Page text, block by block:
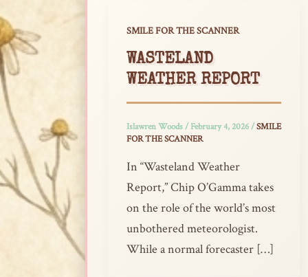
SMILE FOR THE SCANNER
WASTELAND
WEATHER REPORT
Islawren Woods/February 4, 2026/SMILE
FOR THE SCANNER
In “Wasteland Weather
Report,” Chip O’Gamma takes
on the role of the world’s most
unbothered meteorologist.
While a normal forecaster […]